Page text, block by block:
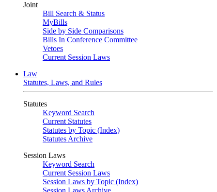
Joint
Bill Search & Status
MyBills
Side by Side Comparisons
Bills In Conference Committee
Vetoes
Current Session Laws
Law
Statutes, Laws, and Rules
Statutes
Keyword Search
Current Statutes
Statutes by Topic (Index)
Statutes Archive
Session Laws
Keyword Search
Current Session Laws
Session Laws by Topic (Index)
Session Laws Archive